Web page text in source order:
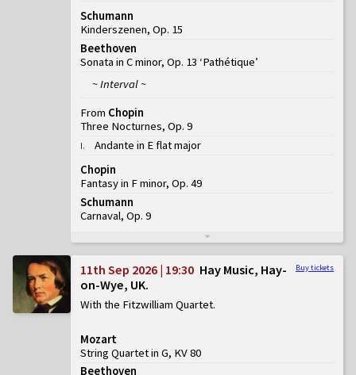
Schumann
Kinderszenen, Op. 15
Beethoven
Sonata in C minor, Op. 13 ‘Pathétique’
~ Interval ~
From Chopin
Three Nocturnes, Op. 9
I.
Andante in E flat major
Chopin
Fantasy in F minor, Op. 49
Schumann
Carnaval, Op. 9
Buy tickets
11th Sep 2026 | 19:30 Hay Music, Hay-
on-Wye, UK
With the Fitzwilliam Quartet
Mozart
String Quartet in G, KV 80
Beethoven